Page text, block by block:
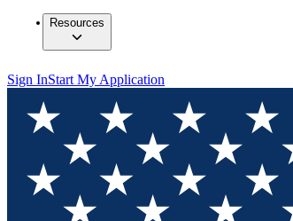
Resources
Sign InStart My Application